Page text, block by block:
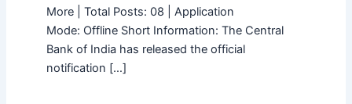
More | Total Posts: 08 | Application
Mode: Offline Short Information: The Central
Bank of India has released the official
notification […]